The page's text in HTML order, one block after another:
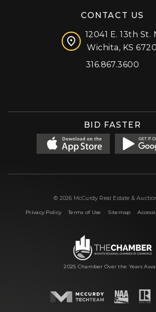
CONTACT US
12041 E. 13th St.
Wichita, KS
316.867.3600
BID FASTER
© 2026 McCurdy Real Estate &
Privacy Policy|Terms of Use Sitemap |
2025 Chamber Over the Years